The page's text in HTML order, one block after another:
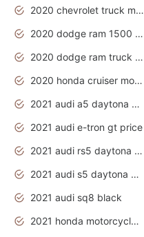
2020 chevrolet truck models
2020 dodge ram 1500 work truck
2020 dodge ram truck interior
2020 honda cruiser motorcycles
2021 audi a5 daytona grey
2021 audi e-tron gt price
2021 audi rs5 daytona grey
2021 audi s5 daytona grey
2021 audi sq8 black
2021 honda motorcycles release date